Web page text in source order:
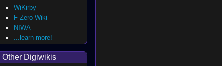
WiKirby
F-Zero Wiki
NIWA
...learn more!
Other Digiwikis